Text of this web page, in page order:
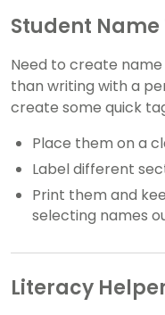
Student Name
Need to create
than writing with a
create some quick
Place them on a
Label different
Print them and
selecting names
Literacy